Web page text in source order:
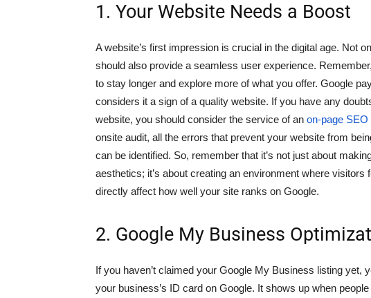
1. Your Website Needs a Boost
A website’s first impression is crucial in the digital age. Not
should also provide a seamless user experience.
to stay longer and explore more of what you offer. Google
considers it a sign of a quality website. If you have any
website, you should consider the service of an on-page
onsite audit, all the errors that prevent your website from
can be identified. So, remember that it’s not just about
aesthetics; it’s about creating an environment where
directly affect how well your site ranks on Google.
2. Google My Business
If you haven’t claimed your Google My Business listing yet,
your business’s ID card on Google. It shows up when